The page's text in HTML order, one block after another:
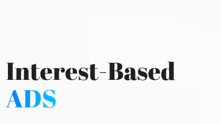
Interest-Based
ADS